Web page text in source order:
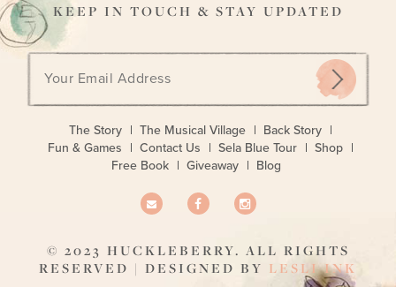
KEEP IN TOUCH & STAY UPDATED
Email
address:
The Story The Musical Village
Back Story
Fun & Games
Contact Us Sela Blue Tour
Shop
Free Book
Giveaway Blog
© 2023 HUCKLEBERRY. ALL RIGHTS
RESERVED | DESIGNED BY LESLI INK